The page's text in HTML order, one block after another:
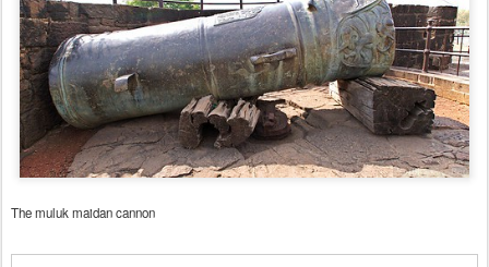
The muluk maidan cannon